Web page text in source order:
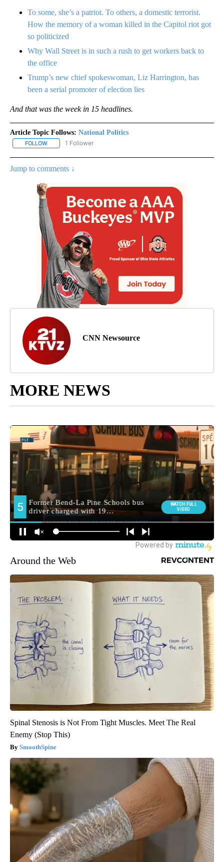
To some, she’s a patriot. To others, a domestic terrorist.
How the memory of a woman killed in the Capitol riot got
so politicized
Why Wall Street is in such a rush to get workers back to
the office
Trump’s new chief spokeswoman, Liz Harrington, has
been a serial promoter of election lies
And that was the week in 15 headlines.
Article Topic Follows: National Politics
FOLLOW FOLLOW "NATIONAL POLITICS" TO RECEIVE NOTIFICATIONS
1 Follower
Jump to comments ↓
CNN Newsource
MORE NEWS
Around the Web
Spinal Stenosis is Not From Tight Muscles. Meet The Real
Enemy (Stop This)
SmoothSpine